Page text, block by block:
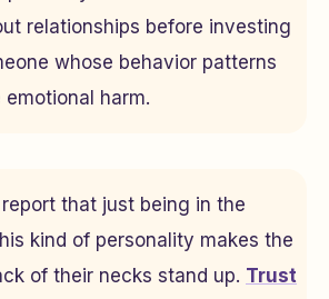
relationships before investing
whose behavior patterns
harm.
that just being in the
kind of personality makes the
of their necks stand up. Trust